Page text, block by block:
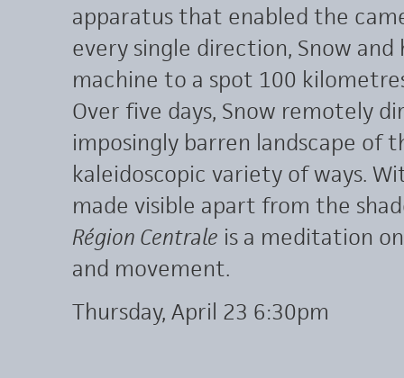
apparatus that enabled the
every single direction, Snow
machine to a spot 100
Over five days, Snow remotely
imposingly barren landscape of
kaleidoscopic variety of ways.
made visible apart from the
Région Centrale is a meditation
and movement.
Thursday, April 23 6:30pm